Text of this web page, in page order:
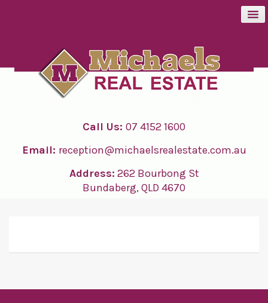
BUY
RENT
CONTACT
Call Us: 07 4152 1600
Email: reception@michaelsrealestate.com.au
Address: 262 Bourbong St
Bundaberg, QLD 4670